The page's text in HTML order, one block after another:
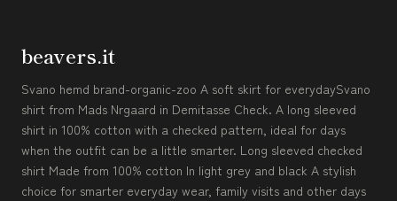
beavers.it
Svano hemd brand-organic-zoo A soft skirt for everydaySvano
shirt from Mads Nrgaard in Demitasse Check. A long sleeved
shirt in 100% cotton with a checked pattern, ideal for days
when the outfit can be a little smarter. Long sleeved checked
shirt Made from 100% cotton In light grey and black A stylish
choice for smarter everyday wear, family visits and other days